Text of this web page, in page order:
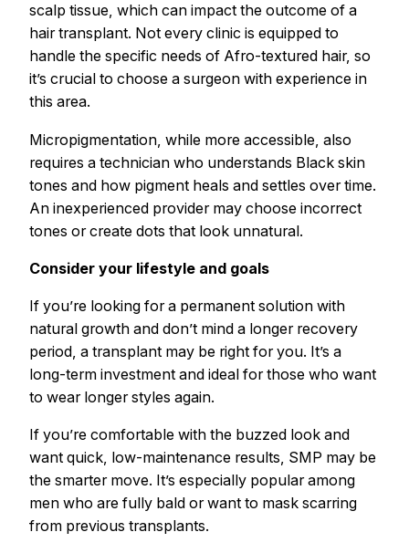
scalp tissue, which can impact the outcome of a
hair transplant. Not every clinic is equipped to
handle the specific needs of Afro-textured hair, so
it’s crucial to choose a surgeon with experience in
this area.
Micropigmentation, while more accessible, also
requires a technician who understands Black skin
tones and how pigment heals and settles over time.
An inexperienced provider may choose incorrect
tones or create dots that look unnatural.
Consider your lifestyle and goals
If you’re looking for a permanent solution with
natural growth and don’t mind a longer recovery
period, a transplant may be right for you. It’s a
long-term investment and ideal for those who want
to wear longer styles again.
If you’re comfortable with the buzzed look and
want quick, low-maintenance results, SMP may be
the smarter move. It’s especially popular among
men who are fully bald or want to mask scarring
from previous transplants.